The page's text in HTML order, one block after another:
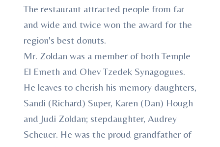
The restaurant attracted people from far
and wide and twice won the award for the
region's best donuts.
Mr. Zoldan was a member of both Temple
El Emeth and Ohev Tzedek Synagogues.
He leaves to cherish his memory daughters,
Sandi (Richard) Super, Karen (Dan) Hough
and Judi Zoldan; stepdaughter, Audrey
Scheuer. He was the proud grandfather of